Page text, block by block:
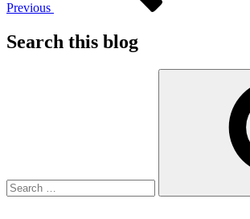
Previous
Search this blog